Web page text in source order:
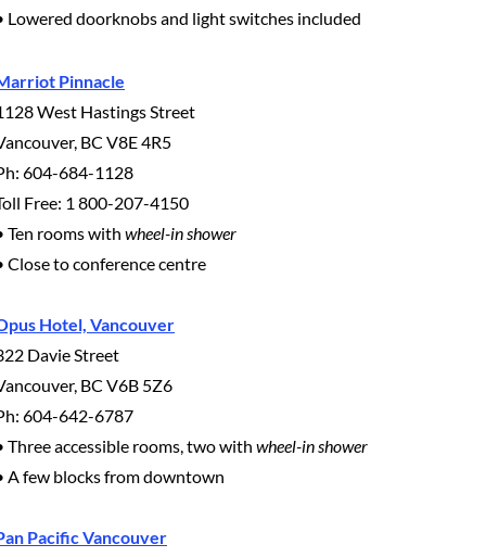
Lowered doorknobs and light switches included
Pinnacle
West Hastings Street
BC V8E 4R5
604-684-1128
Free: 1 800-207-4150
Ten rooms with wheel-in shower
Close to conference centre
Hotel, Vancouver
Davie Street
BC V6B 5Z6
604-642-6787
Three accessible rooms, two with wheel-in shower
A few blocks from downtown
Pacific Vancouver